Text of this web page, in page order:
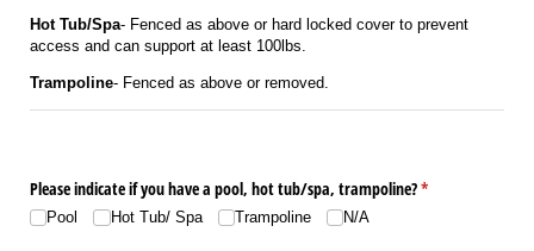
Hot Tub/Spa- Fenced as above or hard locked cover to prevent
access and can support at least 100lbs.
Trampoline- Fenced as above or removed.
Please indicate if you have a pool, hot tub/​spa, trampoline?*
(required)
Pool Hot Tub/​ Spa Trampoline N/​A